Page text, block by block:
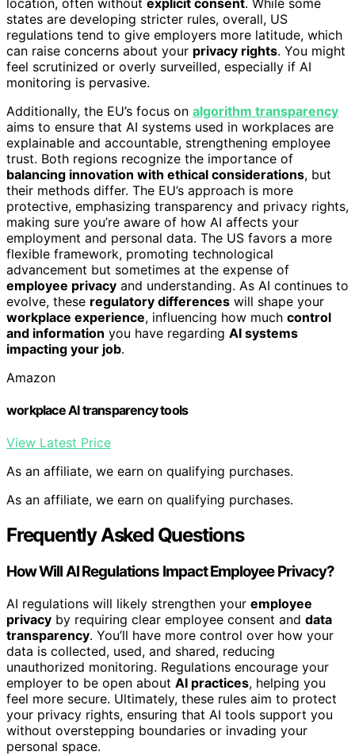
states are developing stricter rules, overall, US
regulations tend to give employers more latitude, which
can raise concerns about your privacy rights. You might
feel scrutinized or overly surveilled, especially if AI
monitoring is pervasive.
Additionally, the EU’s focus on algorithm transparency
aims to ensure that AI systems used in workplaces are
explainable and accountable, strengthening employee
trust. Both regions recognize the importance of
balancing innovation with ethical considerations, but
their methods differ. The EU’s approach is more
protective, emphasizing transparency and privacy rights,
making sure you’re aware of how AI affects your
employment and personal data. The US favors a more
flexible framework, promoting technological
advancement but sometimes at the expense of
employee privacy and understanding. As AI continues to
evolve, these regulatory differences will shape your
workplace experience, influencing how much control
and information you have regarding AI systems
impacting your job.
Amazon
workplace AI transparency tools
View Latest Price
As an affiliate, we earn on qualifying purchases.
As an affiliate, we earn on qualifying purchases.
Frequently Asked Questions
How Will AI Regulations Impact Employee Privacy?
AI regulations will likely strengthen your employee
privacy by requiring clear employee consent and data
transparency. You’ll have more control over how your
data is collected, used, and shared, reducing
unauthorized monitoring. Regulations encourage your
employer to be open about AI practices, helping you
feel more secure. Ultimately, these rules aim to protect
your privacy rights, ensuring that AI tools support you
without overstepping boundaries or invading your
personal space.